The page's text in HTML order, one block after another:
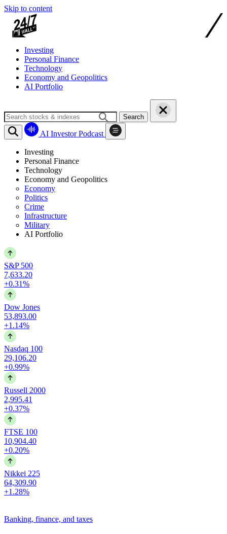
Skip to content
Investing
Personal Finance
Technology
Economy and Geopolitics
AI Portfolio
Search
AI Investor Podcast
Investing
Personal Finance
Technology
Economy and Geopolitics
Economy
Politics
Crime
Infrastructure
Military
AI Portfolio
S&P 500
7,633.20
+0.31%
Dow Jones
53,893.00
+1.14%
Nasdaq 100
29,106.20
+0.99%
Russell 2000
2,995.41
+0.37%
FTSE 100
10,904.40
+0.20%
Nikkei 225
64,309.90
+1.28%
Banking, finance, and taxes